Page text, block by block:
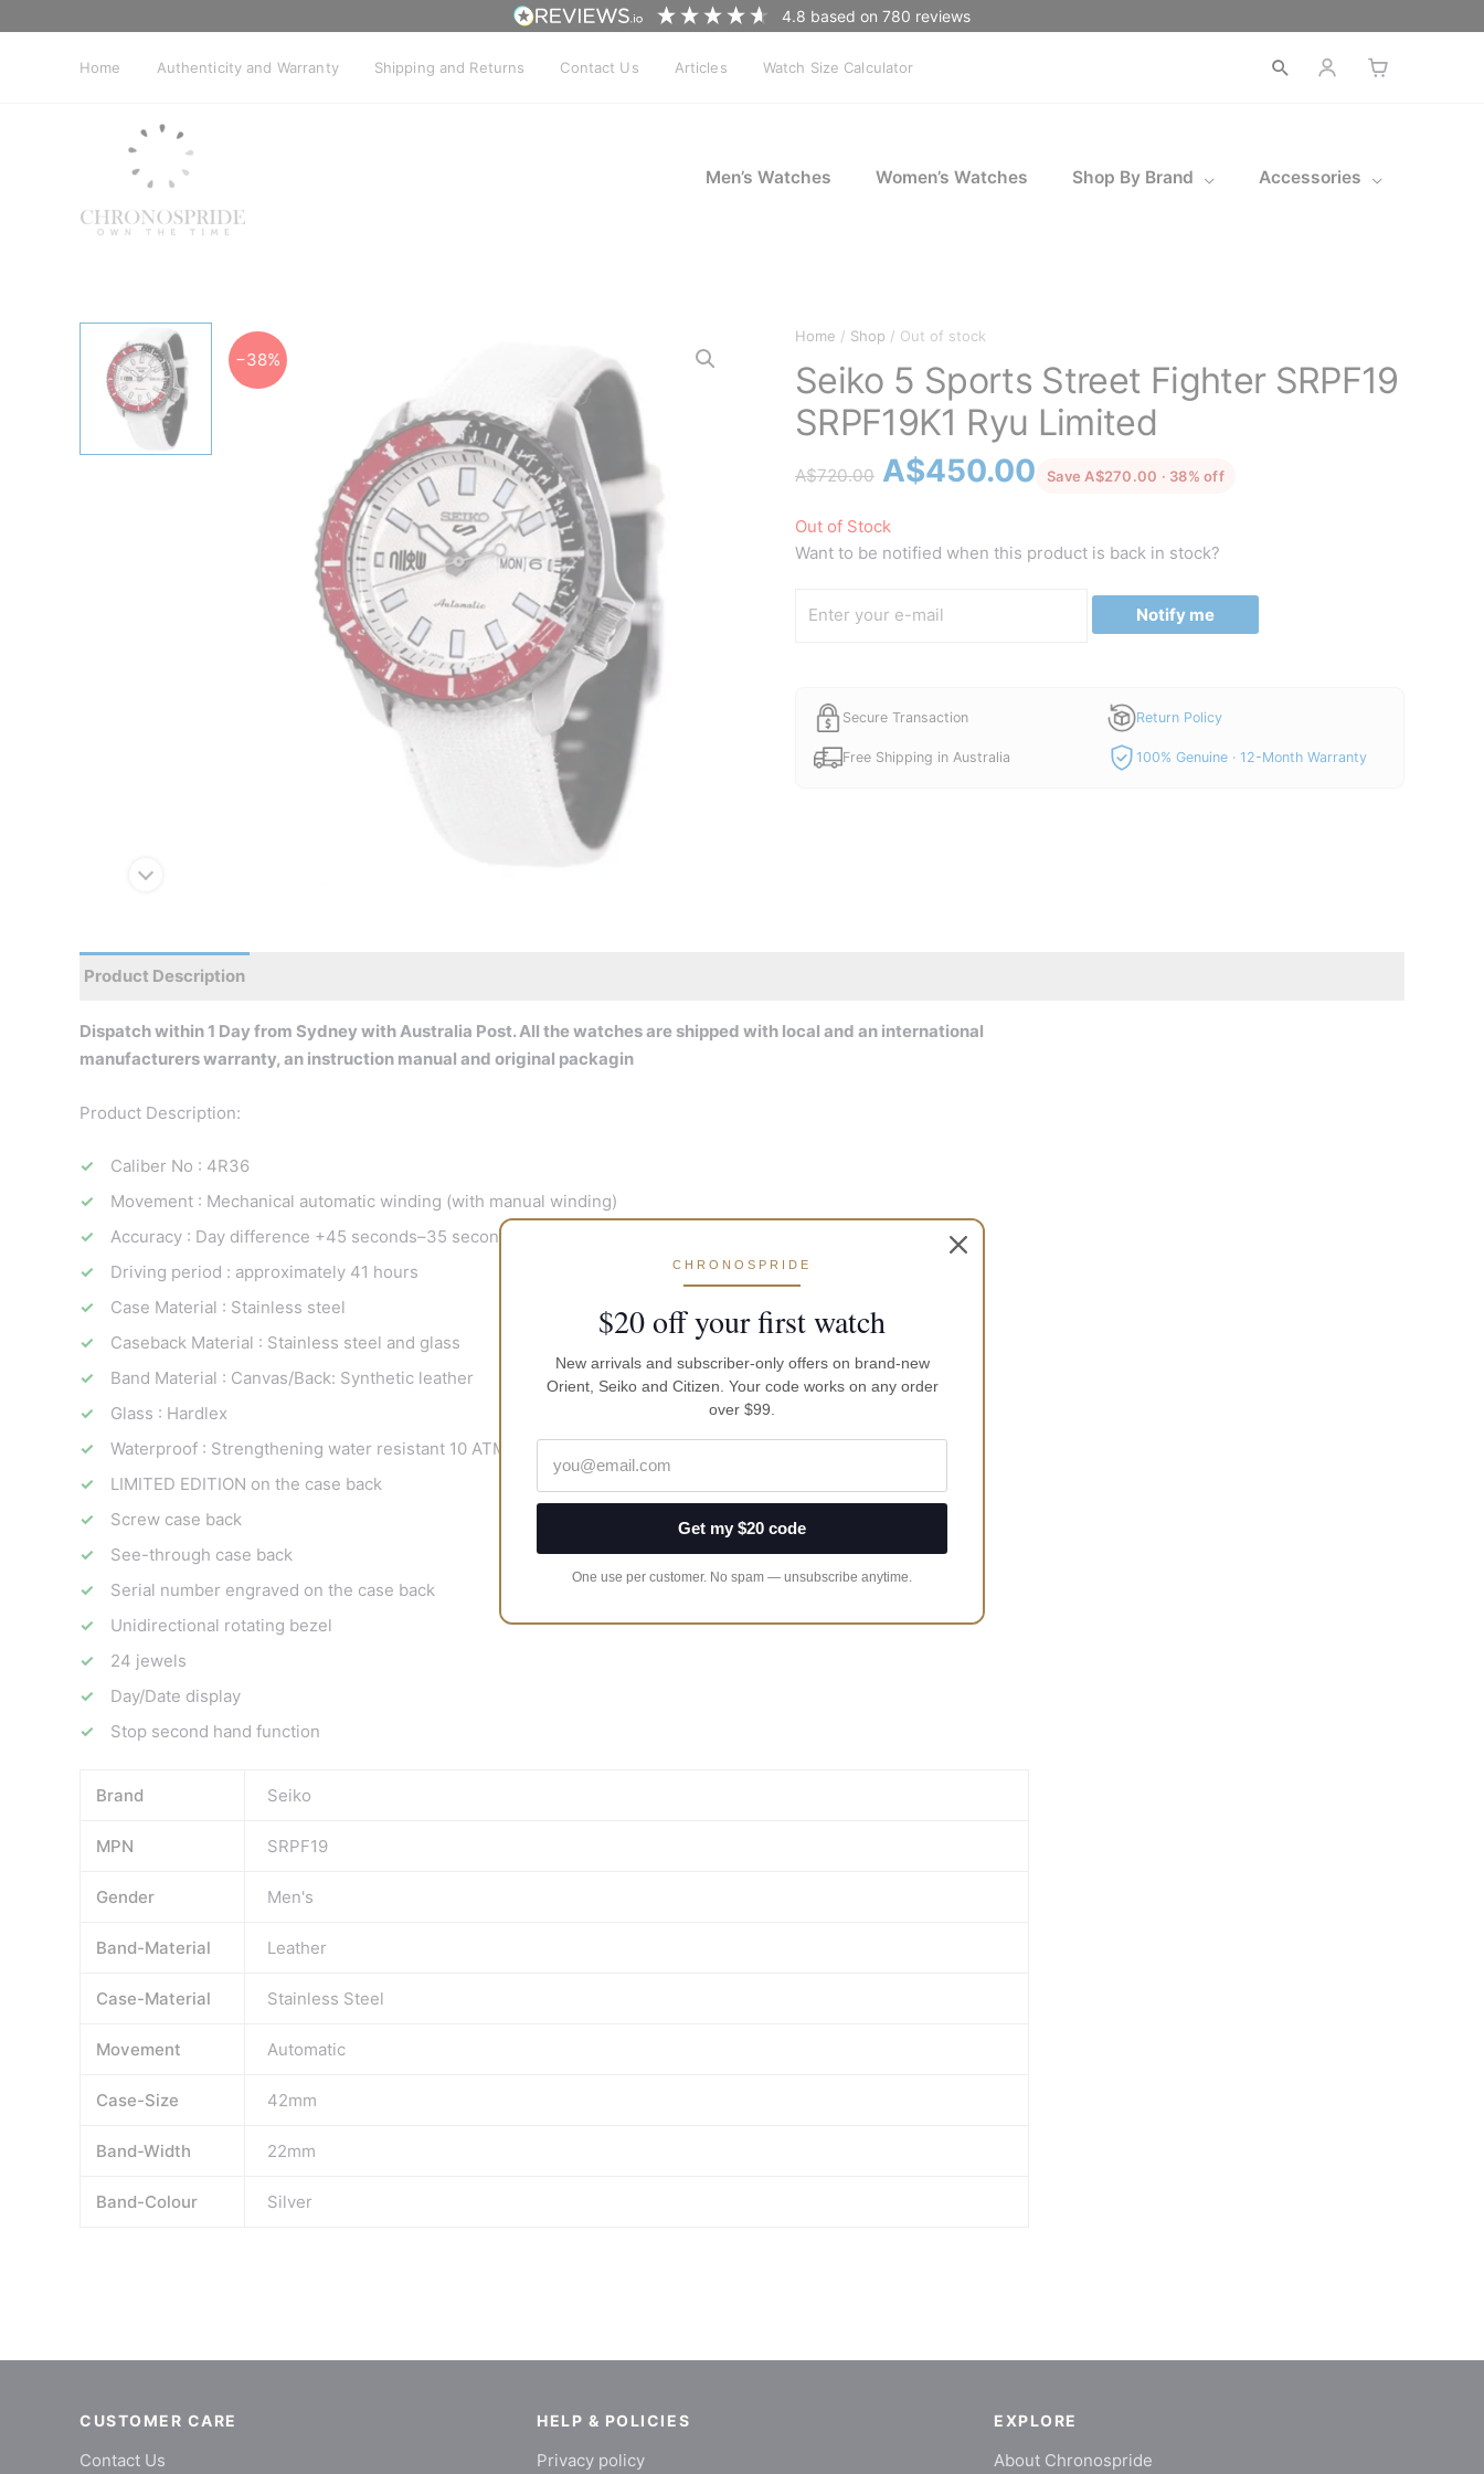
to
4.8 based on780 reviews
Home Authenticity and Warranty Shipping and Returns Contact Us Articles Watch Size Calculator
Open
Men’s Watches Women’s Watches Shop By Brand Accessories
−38%
Home / Shop / Out of stock
Seiko 5 Sports Street Fighter SRPF19
SRPF19K1 Ryu Limited
A$720.00 Original
was:
A$450.00 Current
is:
Save A$270.00 · 38% offdiscounted from the recommended
Out of Stock
Want to be notified when this product is back in stock?
Notify me
Secure Transaction Return Policy
Free Shipping in Australia 100% Genuine · 12-Month Warranty
Product Description
Dispatch within 1 Day from Sydney with Australia Post. All the watches are shipped with local and an international
manufacturers warranty, an instruction manual and original packagin
Product Description:
Caliber No : 4R36
Movement : Mechanical automatic winding (with manual winding)
Accuracy : Day difference +45 seconds–35 seconds
Driving period : approximately 41 hours
Case Material : Stainless steel
Caseback Material : Stainless steel and glass
Band Material : Canvas/Back: Synthetic leather
Glass : Hardlex
Waterproof : Strengthening water resistant 10 ATM
LIMITED EDITION on the case back
Screw case back
See-through case back
Serial number engraved on the case back
Unidirectional rotating bezel
24 jewels
Day/Date display
Stop second hand function
Brand Seiko
MPN SRPF19
Gender Men's
Band-Material Leather
Case-Material Stainless Steel
Movement Automatic
Case-Size 42mm
Band-Width 22mm
Band-Colour Silver
CUSTOMER CARE
Contact Us
EXPLORE
About Chronospride
HELP & POLICIES
Privacy policy
CHRONOSPRIDE
$20 off your first watch
New arrivals and subscriber-only offers on brand-new
Orient, Seiko and Citizen. Your code works on any order
over $99.
Get my $20 code
One use per customer. No spam — unsubscribe anytime.